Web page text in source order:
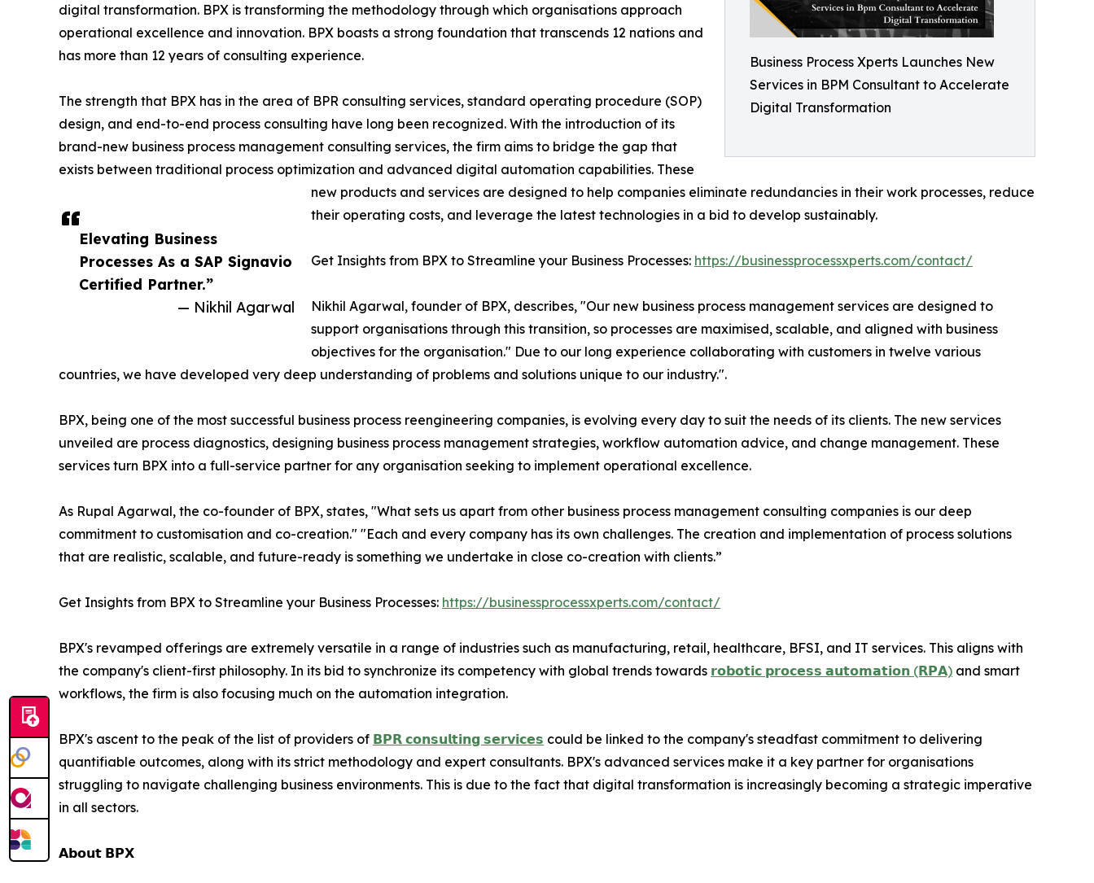
Business Process Xperts Launches New
Services in BPM Consultant to Accelerate
Digital Transformation
Elevating Business
Processes As a SAP Signavio
Certified Partner.”
— Nikhil Agarwal
digital transformation. BPX is transforming the methodology through which organisations approach
operational excellence and innovation. BPX boasts a strong foundation that transcends 12 nations and
has more than 12 years of consulting experience.
The strength that BPX has in the area of BPR consulting services, standard operating procedure (SOP)
design, and end-to-end process consulting have long been recognized. With the introduction of its
brand-new business process management consulting services, the firm aims to bridge the gap that
exists between traditional process optimization and advanced digital automation capabilities. These
new products and services are designed to help companies eliminate redundancies in their work processes, reduce
their operating costs, and leverage the latest technologies in a bid to develop sustainably.
Get Insights from BPX to Streamline your Business Processes: https://businessprocessxperts.com/contact/
Nikhil Agarwal, founder of BPX, describes, "Our new business process management services are designed to
support organisations through this transition, so processes are maximised, scalable, and aligned with business
objectives for the organisation." Due to our long experience collaborating with customers in twelve various
countries, we have developed very deep understanding of problems and solutions unique to our industry.".
BPX, being one of the most successful business process reengineering companies, is evolving every day to suit the needs of its clients. The new services
unveiled are process diagnostics, designing business process management strategies, workflow automation advice, and change management. These
services turn BPX into a full-service partner for any organisation seeking to implement operational excellence.
As Rupal Agarwal, the co-founder of BPX, states, "What sets us apart from other business process management consulting companies is our deep
commitment to customisation and co-creation." "Each and every company has its own challenges. The creation and implementation of process solutions
that are realistic, scalable, and future-ready is something we undertake in close co-creation with clients.”
Get Insights from BPX to Streamline your Business Processes: https://businessprocessxperts.com/contact/
BPX's revamped offerings are extremely versatile in a range of industries such as manufacturing, retail, healthcare, BFSI, and IT services. This aligns with
the company's client-first philosophy. In its bid to synchronize its competency with global trends towards 𝗿𝗼𝗯𝗼𝘁𝗶𝗰 𝗽𝗿𝗼𝗰𝗲𝘀𝘀 𝗮𝘂𝘁𝗼𝗺𝗮𝘁𝗶𝗼𝗻 (𝗥𝗣𝗔) and smart
workflows, the firm is also focusing much on the automation integration.
BPX's ascent to the peak of the list of providers of 𝗕𝗣𝗥 𝗰𝗼𝗻𝘀𝘂𝗹𝘁𝗶𝗻𝗴 𝘀𝗲𝗿𝘃𝗶𝗰𝗲𝘀 could be linked to the company's steadfast commitment to delivering
quantifiable outcomes, along with its strict methodology and expert consultants. BPX's advanced services make it a key partner for organisations
struggling to navigate challenging business environments. This is due to the fact that digital transformation is increasingly becoming a strategic imperative
in all sectors.
𝗔𝗯𝗼𝘂𝘁 𝗕𝗣𝗫